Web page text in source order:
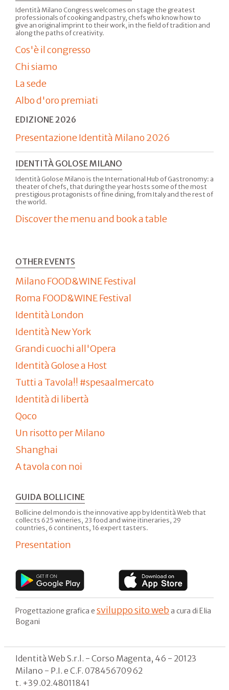
Identità Milano Congress welcomes on stage the greatest
professionals of cooking and pastry, chefs who know how to
give an original imprint to their work, in the field of tradition and
along the paths of creativity.
Cos'è il congresso
Chi siamo
La sede
Albo d'oro premiati
EDIZIONE 2026
Presentazione Identità Milano 2026
IDENTITÀ GOLOSE MILANO
Identità Golose Milano is the International Hub of Gastronomy: a
theater of chefs, that during the year hosts some of the most
prestigious protagonists of fine dining, from Italy and the rest of
the world.
Discover the menu and book a table
OTHER EVENTS
Milano FOOD&WINE Festival
Roma FOOD&WINE Festival
Identità London
Identità New York
Grandi cuochi all'Opera
Identità Golose a Host
Tutti a Tavola!! #spesaalmercato
Identità di libertà
Qoco
Un risotto per Milano
Shanghai
A tavola con noi
GUIDA BOLLICINE
Bollicine del mondo is the innovative app by Identità Web that
collects 625 wineries, 23 food and wine itineraries, 29
countries, 6 continents, 16 expert tasters.
Presentation
Progettazione grafica e sviluppo sito web a cura di Elia
Bogani
Identità Web S.r.l. - Corso Magenta, 46 - 20123
Milano - P.I. e C.F. 07845670962
t. +39.02.48011841